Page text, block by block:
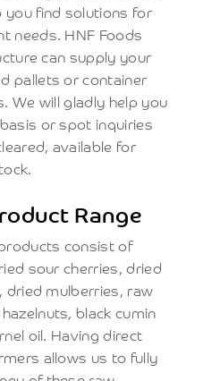
you find solutions for
needs. HNF Foods
can supply your
pallets or container
We will gladly help you
or spot inquiries
available for
Range
consist of
sour cherries, dried
dried mulberries, raw
black cumin
oil. Having direct
allows us to fully